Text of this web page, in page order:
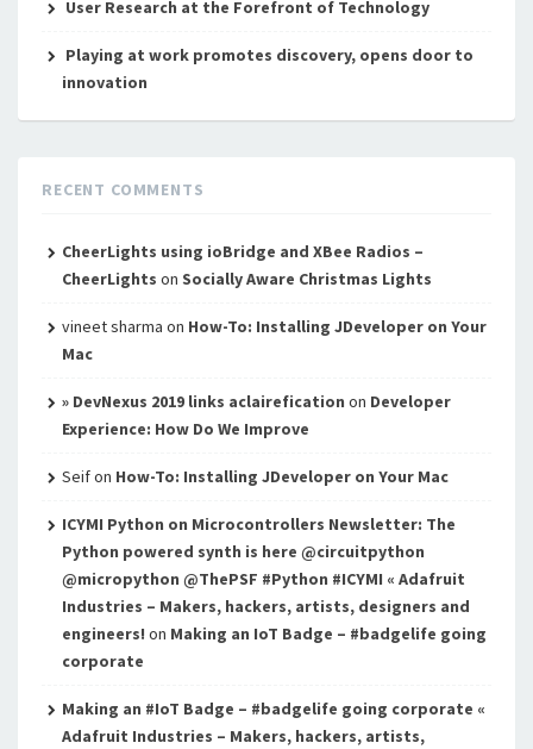
User Research at the Forefront of Technology
Playing at work promotes discovery, opens door to
innovation
RECENT COMMENTS
CheerLights using ioBridge and XBee Radios –
CheerLights on Socially Aware Christmas Lights
vineet sharma on How-To: Installing JDeveloper on Your
Mac
» DevNexus 2019 links aclairefication on Developer
Experience: How Do We Improve
Seifon How-To: Installing JDeveloper on Your Mac
ICYMI Python on Microcontrollers Newsletter: The
Python powered synth is here @circuitpython
@micropython @ThePSF #Python #ICYMI « Adafruit
Industries – Makers, hackers, artists, designers and
engineers! on Making an IoT Badge – #badgelife going
corporate
Making an #IoT Badge – #badgelife going corporate «
Adafruit Industries – Makers, hackers, artists,